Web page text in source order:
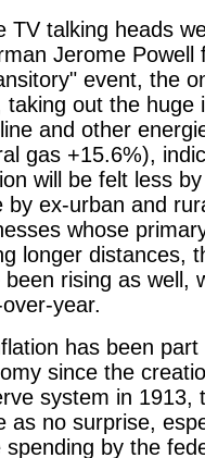
TV talking heads
Jerome
event, the
taking out the huge
and other
gas +15.6%),
will be felt less
by ex-urban and
whose
longer distances,
been rising as well,
year.
has been
since the
system in 1913,
as no surprise,
spending by the